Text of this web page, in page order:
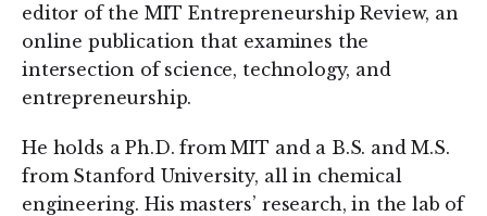
editor of the MIT Entrepreneurship Review, an
online publication that examines the
intersection of science, technology, and
entrepreneurship.
He holds a Ph.D. from MIT and a B.S. and M.S.
from Stanford University, all in chemical
engineering. His masters’ research, in the lab of